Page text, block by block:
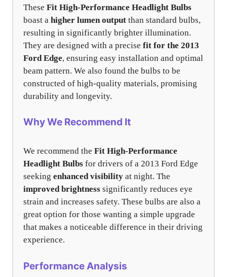
These Fit High-Performance Headlight Bulbs
boast a higher lumen output than standard bulbs,
resulting in significantly brighter illumination.
They are designed with a precise fit for the 2013
Ford Edge, ensuring easy installation and optimal
beam pattern. We also found the bulbs to be
constructed of high-quality materials, promising
durability and longevity.
Why We Recommend It
We recommend the Fit High-Performance
Headlight Bulbs for drivers of a 2013 Ford Edge
seeking enhanced visibility at night. The
improved brightness significantly reduces eye
strain and increases safety. These bulbs are also a
great option for those wanting a simple upgrade
that makes a noticeable difference in their driving
experience.
Performance Analysis